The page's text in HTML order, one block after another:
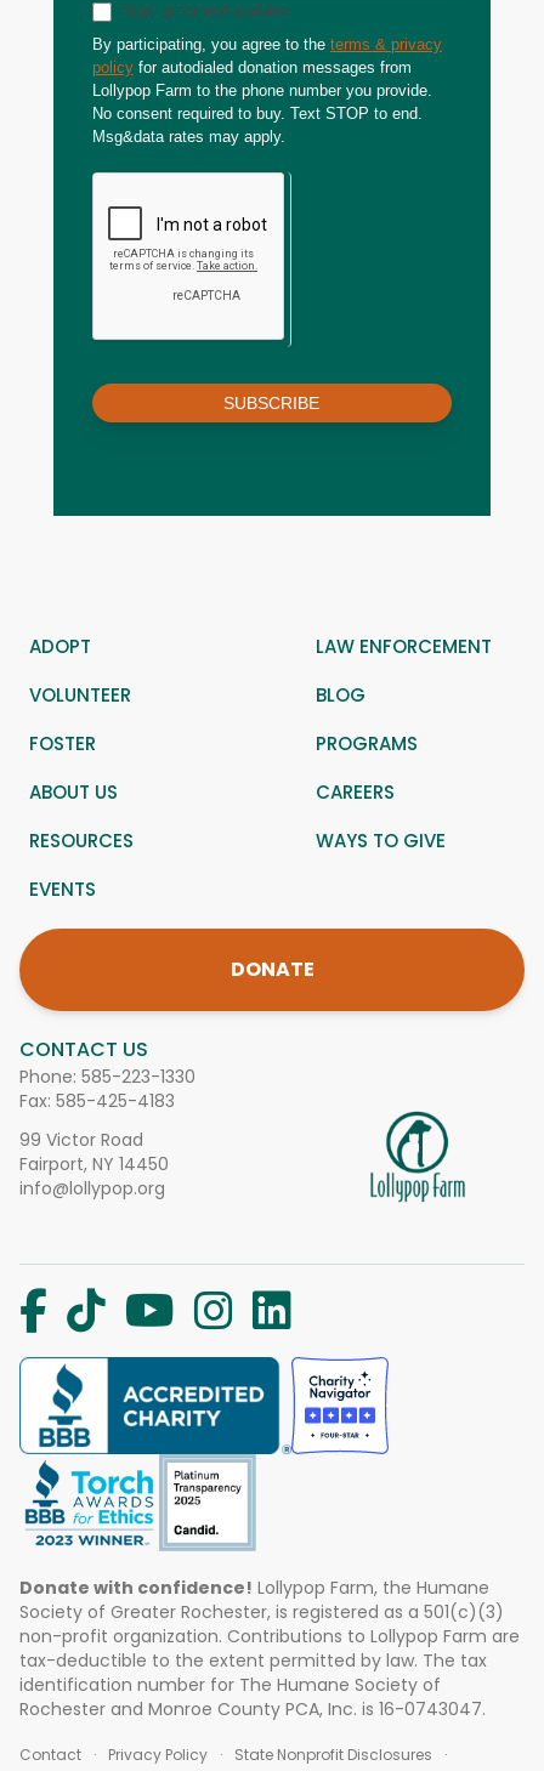
Sign up for text updates
By participating, you agree to the terms & privacy
policy for autodialed donation messages from
Lollypop Farm to the phone number you provide.
No consent required to buy. Text STOP to end.
Msg&data rates may apply.
SUBSCRIBE
CONTACT US
Phone: 585-223-1330
Fax: 585-425-4183
99 Victor Road
Fairport, NY 14450
info@lollypop.org
ADOPT
LAW ENFORCEMENT
VOLUNTEER
BLOG
FOSTER
PROGRAMS
ABOUT US
CAREERS
RESOURCES
WAYS TO GIVE
EVENTS
DONATE
Donate with confidence! Lollypop Farm, the Humane
Society of Greater Rochester, is registered as a 501(c)(3)
non-profit organization. Contributions to Lollypop Farm are
tax-deductible to the extent permitted by law. The tax
identification number for The Humane Society of
Rochester and Monroe County PCA, Inc. is 16-0743047.
Contact Privacy Policy
State Nonprofit Disclosures